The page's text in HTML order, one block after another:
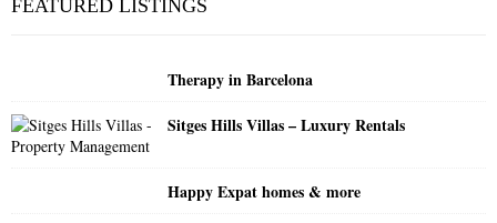
h
FEATURED LISTINGS
Therapy in Barcelona
Sitges Hills Villas – Luxury Rentals
Happy Expat homes & more